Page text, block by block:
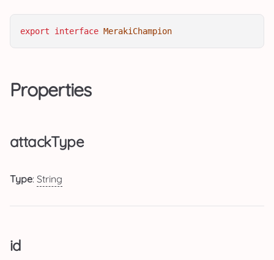
export interface MerakiChampion
Properties
attackType
Type: String
id